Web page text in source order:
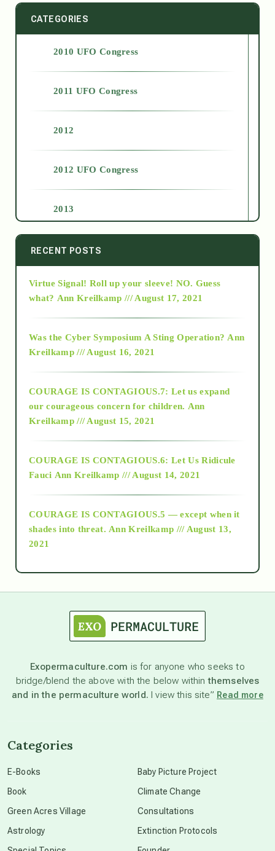
CATEGORIES
2010 UFO Congress
2011 UFO Congress
2012
2012 UFO Congress
2013
2014
2015
2018
Alt-Epistemology
as above so below
astronomy
beyond permaculture
RECENT POSTS
Virtue Signal! Roll up your sleeve! NO. Guess
what? Ann Kreilkamp /// August 17, 2021
Was the Cyber Symposium A Sting Operation? Ann
Kreilkamp /// August 16, 2021
COURAGE IS CONTAGIOUS.7: Let us expand
our courageous concern for children. Ann
Kreilkamp /// August 15, 2021
COURAGE IS CONTAGIOUS.6: Let Us Ridicule
Fauci Ann Kreilkamp /// August 14, 2021
COURAGE IS CONTAGIOUS.5 — except when it
shades into threat. Ann Kreilkamp /// August 13,
2021
Exopermaculture.com is for anyone who seeks to
bridge/blend the above with the below withinthemselves
and in the permaculture world. I view this site” Read more
Categories
E-Books
Book
Green Acres Village
Astrology
Baby Picture Project
Climate Change
Consultations
Extinction Protocols